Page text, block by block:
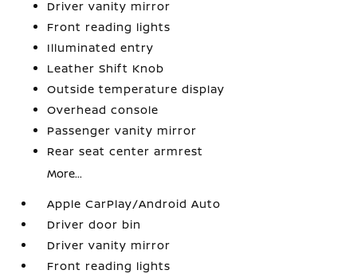
Driver vanity mirror
Front reading lights
Illuminated entry
Leather Shift Knob
Outside temperature display
Overhead console
Passenger vanity mirror
Rear seat center armrest
More...
Apple CarPlay/Android Auto
Driver door bin
Driver vanity mirror
Front reading lights